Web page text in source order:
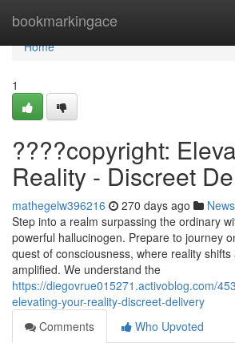
bookmarkingace
Home
Home
1
????copyright:
Reality - Discreet
mathegelw396216 270 days ago News
Step into a realm surpassing the ordinary
powerful hallucinogen. Prepare to journey
quest of consciousness, where reality
amplified. We understand the
https://diegovrue015271.activoblog.com/
elevating-your-reality-discreet-delivery
Comments
Who Upvoted